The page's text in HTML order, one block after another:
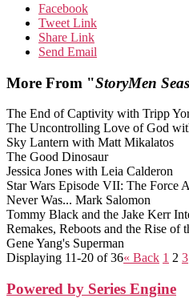
Facebook
Tweet Link
Share Link
Send Email
More From "StoryMen
The End of Captivity with Tripp
The Uncontrolling Love of God
Sky Lantern with Matt Mikalatos
The Good Dinosaur
Jessica Jones with Leia Calderon
Star Wars Episode VII: The Force
Never Was... Mark Salomon
Tommy Black and the Jake Kerr
Remakes, Reboots and the Rise of
Gene Yang's Superman
Displaying 11-20 of 36« Back 1 2 3
Powered by Series Engine